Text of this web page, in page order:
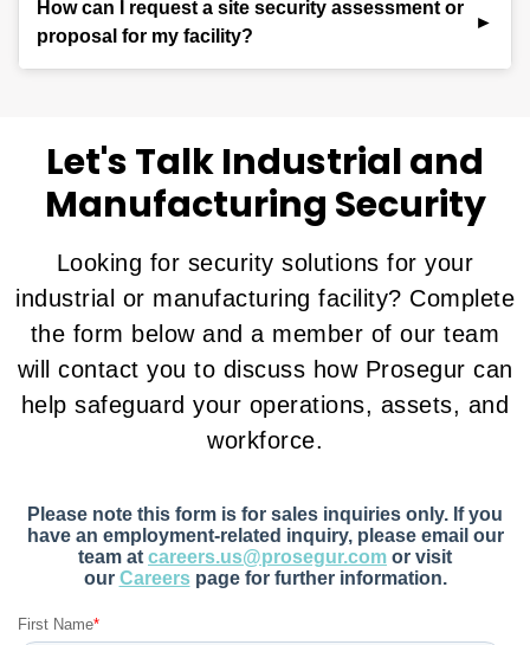
coordinate with on-site officers or local authorities
when needed. This blend of technology and human
judgment ensures faster, smarter, and more
keeps your workforce safe.
different. Our team conducts a detailed risk
assessment and collaborates with you to create a
How can I request a site security assessment or
proposal for my facility?
contact form on this page or call us at
(800) 405-
1832. Our experts will evaluate your needs and
develop a plan to keep your operations secure and
Let's Talk Industrial and
Manufacturing Security
Looking for security solutions for your
industrial or manufacturing facility? Complete
the form below and a member of our team
will contact you to discuss how Prosegur can
help safeguard your operations, assets, and
workforce.